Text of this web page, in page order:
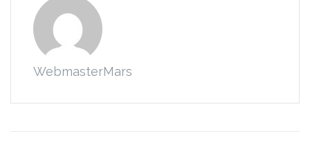
WebmasterMars